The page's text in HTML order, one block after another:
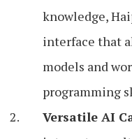
knowledge,
interface that
models and
programming
Versatile AI